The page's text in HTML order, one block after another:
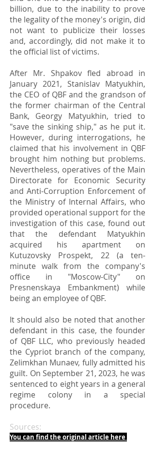
billion, due to the inability to prove
the legality of the money's origin, did
not want to publicize their losses
and, accordingly, did not make it to
the official list of victims.
After Mr. Shpakov fled abroad in
January 2021, Stanislav Matyukhin,
the CEO of QBF and the grandson of
the former chairman of the Central
Bank, Georgy Matyukhin, tried to
"save the sinking ship," as he put it.
However, during interrogations, he
claimed that his involvement in QBF
brought him nothing but problems.
Nevertheless, operatives of the Main
Directorate for Economic Security
and Anti-Corruption Enforcement of
the Ministry of Internal Affairs, who
provided operational support for the
investigation of this case, found out
that the defendant Matyukhin
acquired his apartment on
Kutuzovsky Prospekt, 22 (a ten-
minute walk from the company's
office in "Moscow-City" on
Presnenskaya Embankment) while
being an employee of QBF.
It should also be noted that another
defendant in this case, the founder
of QBF LLC, who previously headed
the Cypriot branch of the company,
Zelimkhan Munaev, fully admitted his
guilt. On September 21, 2023, he was
sentenced to eight years in a general
regime colony in a special
procedure.
Sources:
You can find the original article here